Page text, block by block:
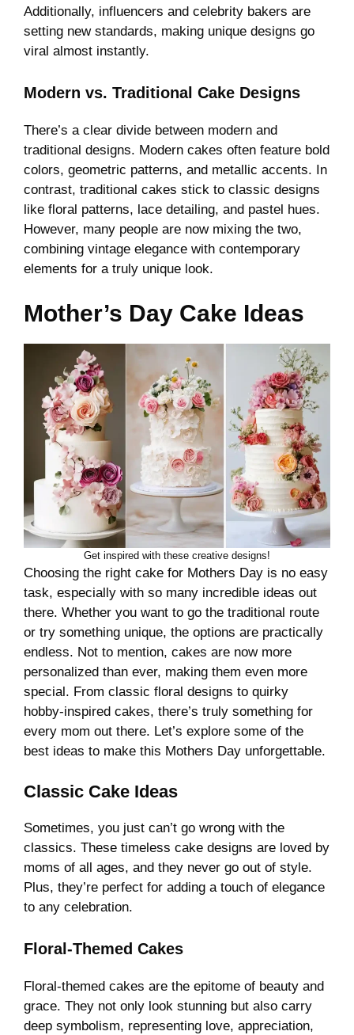
Additionally, influencers and celebrity bakers are
setting new standards, making unique designs go
viral almost instantly.
Modern vs. Traditional Cake Designs
There’s a clear divide between modern and
traditional designs. Modern cakes often feature bold
colors, geometric patterns, and metallic accents. In
contrast, traditional cakes stick to classic designs
like floral patterns, lace detailing, and pastel hues.
However, many people are now mixing the two,
combining vintage elegance with contemporary
elements for a truly unique look.
Mother’s Day Cake Ideas
Get inspired with these creative designs!
Choosing the right cake for Mothers Day is no easy
task, especially with so many incredible ideas out
there. Whether you want to go the traditional route
or try something unique, the options are practically
endless. Not to mention, cakes are now more
personalized than ever, making them even more
special. From classic floral designs to quirky
hobby-inspired cakes, there’s truly something for
every mom out there. Let’s explore some of the
best ideas to make this Mothers Day unforgettable.
Classic Cake Ideas
Sometimes, you just can’t go wrong with the
classics. These timeless cake designs are loved by
moms of all ages, and they never go out of style.
Plus, they’re perfect for adding a touch of elegance
to any celebration.
Floral-Themed Cakes
Floral-themed cakes are the epitome of beauty and
grace. They not only look stunning but also carry
deep symbolism, representing love, appreciation,